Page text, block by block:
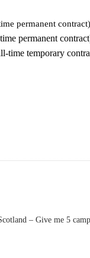
permanent contract)
permanent
time temporary
– Give me 5